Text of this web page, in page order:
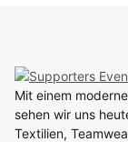
Mit einem
sehen wir uns
Textilien,